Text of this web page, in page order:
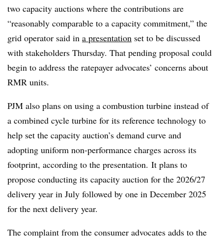
two capacity auctions where the contributions are
“reasonably comparable to a capacity commitment,” the
grid operator said in a presentation set to be discussed
with stakeholders Thursday. That pending proposal could
begin to address the ratepayer advocates’ concerns about
RMR units.
PJM also plans on using a combustion turbine instead of
a combined cycle turbine for its reference technology to
help set the capacity auction’s demand curve and
adopting uniform non-performance charges across its
footprint, according to the presentation. It plans to
propose conducting its capacity auction for the 2026/27
delivery year in July followed by one in December 2025
for the next delivery year.
The complaint from the consumer advocates adds to the